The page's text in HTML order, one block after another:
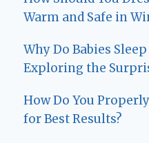
Warm and Safe in
Why Do Babies
Exploring the
How Do You
for Best Results?